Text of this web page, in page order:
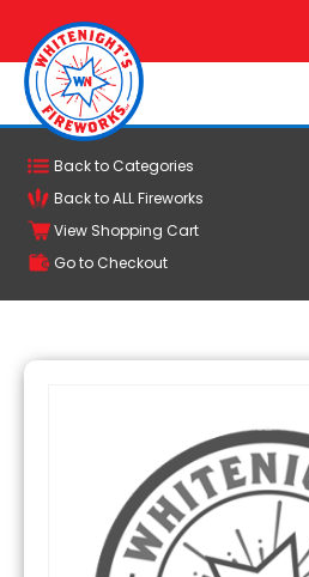
Back to Categories
Back to ALL Fireworks
View Shopping Cart
Go to Checkout